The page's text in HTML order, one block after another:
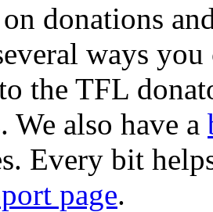
donations
ways
the TFL
We also have a
Every bit
page.